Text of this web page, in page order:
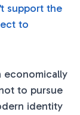
support the
to
economically
to pursue
identity